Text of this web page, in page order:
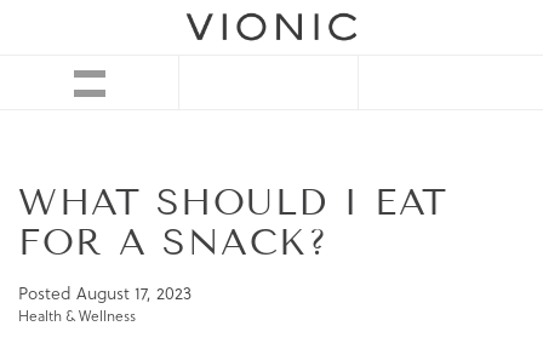
WHAT SHOULD I EAT
FOR A SNACK?
Posted August 17, 2023
Health & Wellness